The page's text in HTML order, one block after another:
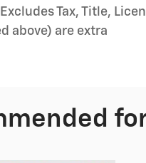
Tax, Title,
above) are extra